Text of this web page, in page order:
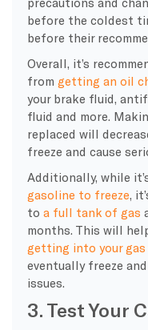
before the coldest
before their
Overall, it’s
from getting an oil
your brake fluid,
fluid and more.
replaced will
freeze and cause
Additionally, while
gasoline to freeze,
to a full tankof gas
months. This will
getting into your
eventually freeze
issues.
3. Test Your